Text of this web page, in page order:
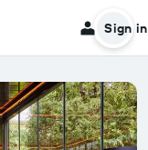
Sign in